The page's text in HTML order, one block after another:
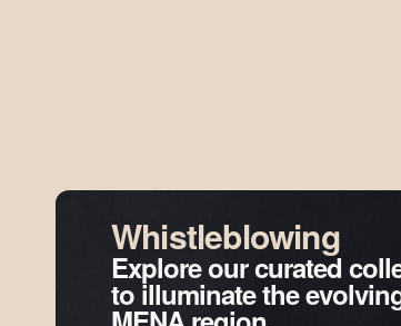
Whistleblowing
Explore our curated
to illuminate the